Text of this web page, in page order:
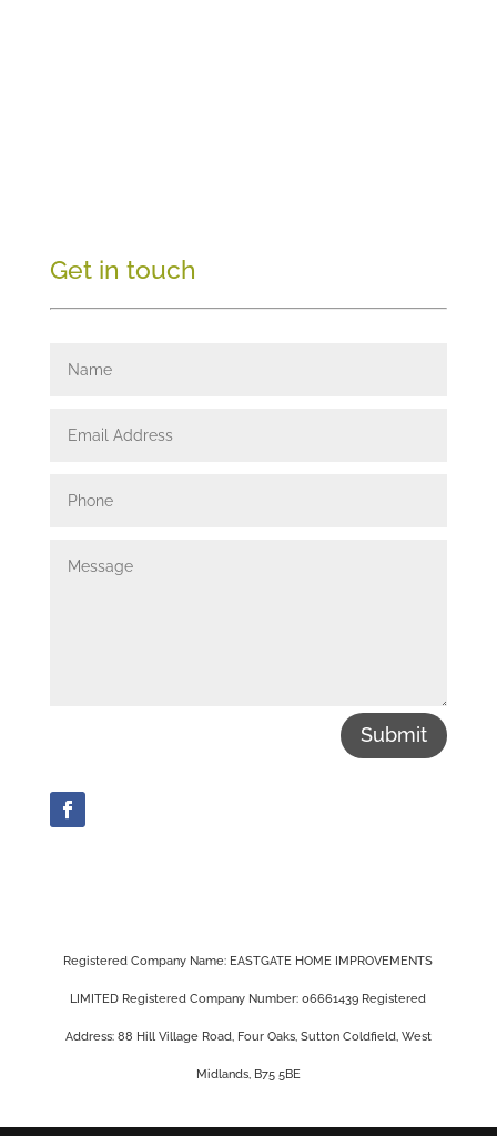
Get in touch
Submit
Registered Company Name: EASTGATE HOME IMPROVEMENTS
LIMITED Registered Company Number: 06661439 Registered
Address: 88 Hill Village Road, Four Oaks, Sutton Coldfield, West
Midlands, B75 5BE